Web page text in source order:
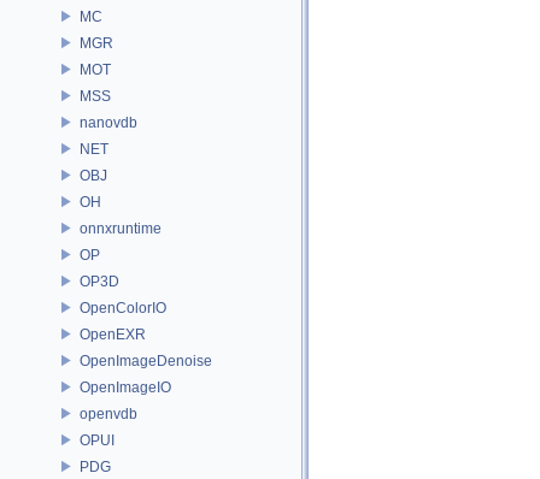
MC
MGR
MOT
MSS
nanovdb
NET
OBJ
OH
onnxruntime
OP
OP3D
OpenColorIO
OpenEXR
OpenImageDenoise
OpenImageIO
openvdb
OPUI
PDG